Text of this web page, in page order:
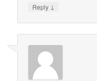
Reply ↓